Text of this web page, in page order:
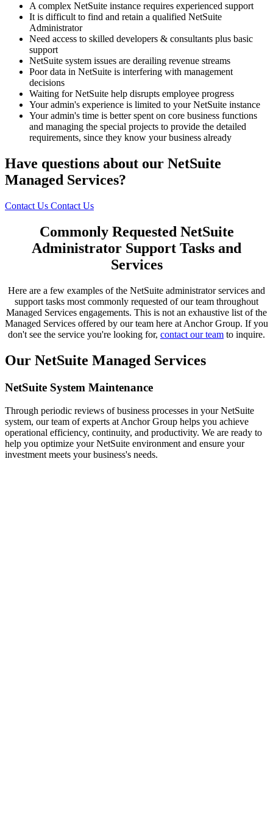
A complex NetSuite instance requires experienced support
It is difficult to find and retain a qualified NetSuite
Administrator
Need access to skilled developers & consultants plus basic
support
NetSuite system issues are derailing revenue streams
Poor data in NetSuite is interfering with management
decisions
Waiting for NetSuite help disrupts employee progress
Your admin's experience is limited to your NetSuite instance
Your admin's time is better spent on core business functions
and managing the special projects to provide the detailed
requirements, since they know your business already
Have questions about our NetSuite
Managed Services?
Contact Us Contact Us
Commonly Requested NetSuite
Administrator Support Tasks and
Services
Here are a few examples of the NetSuite administrator services and
support tasks most commonly requested of our team throughout
Managed Services engagements. This is not an exhaustive list of the
Managed Services offered by our team here at Anchor Group. If you
don't see the service you're looking for, contact our team to inquire.
Our NetSuite Managed Services
NetSuite System Maintenance
Through periodic reviews of business processes in your NetSuite
system, our team of experts at Anchor Group helps you achieve
operational efficiency, continuity, and productivity. We are ready to
help you optimize your NetSuite environment and ensure your
investment meets your business's needs.